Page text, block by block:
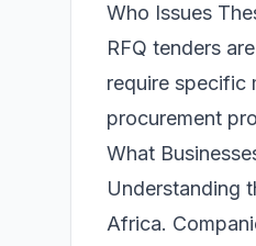
Who Issues
RFQ tenders
require specific
procurement
What
Understanding
Africa.